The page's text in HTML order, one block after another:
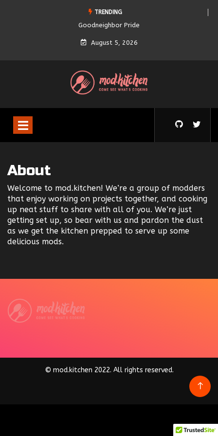
TRENDING
Goodneighbor Pride
August 5, 2026
About
Welcome to mod.kitchen! We’re a group of modders
that enjoy working on projects together, and cooking
up neat stuff to share with all of you. We’re just
getting set up, so bear with us and pardon the dust
as we get the kitchen prepped to serve up some
delicious mods.
© mod.kitchen 2022. All rights reserved.